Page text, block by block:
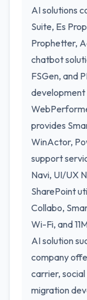
AI solutions
Suite, Es
Prophetter,
chatbot
FSGen, and
development
provides
WinActor,
support
Navi, UI/UX
SharePoint
Collabo,
Wi-Fi, and
AI solution
company
carrier,
migration